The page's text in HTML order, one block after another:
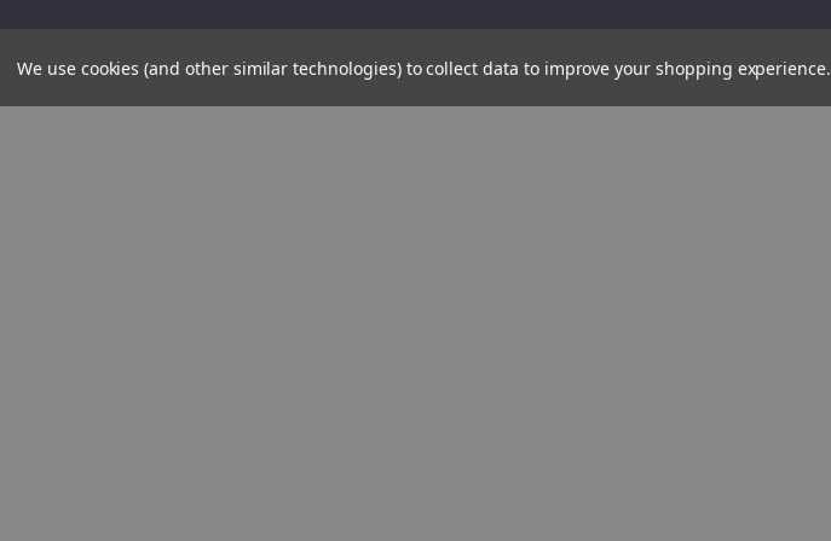
We use cookies (and other similar technologies) to collect data to improve your shopping experience.